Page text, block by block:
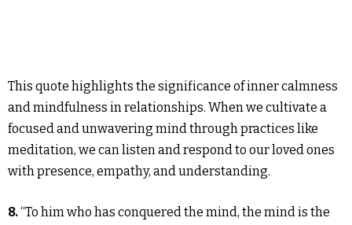
This quote highlights the significance of inner calmness
and mindfulness in relationships. When we cultivate a
focused and unwavering mind through practices like
meditation, we can listen and respond to our loved ones
with presence, empathy, and understanding.
8.“To him who has conquered the mind, the mind is the